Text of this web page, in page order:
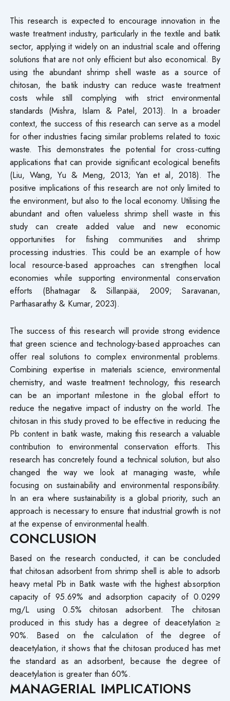
This research is expected to encourage innovation in the
waste treatment industry, particularly in the textile and batik
sector, applying it widely on an industrial scale and offering
solutions that are not only efficient but also economical. By
using the abundant shrimp shell waste as a source of
chitosan, the batik industry can reduce waste treatment
costs while still complying with strict environmental
standards (Mishra, Islam & Patel, 2013). In a broader
context, the success of this research can serve as a model
for other industries facing similar problems related to toxic
waste. This demonstrates the potential for cross-cutting
applications that can provide significant ecological benefits
(Liu, Wang, Yu & Meng, 2013; Yan et al, 2018). The
positive implications of this research are not only limited to
the environment, but also to the local economy. Utilising the
abundant and often valueless shrimp shell waste in this
study can create added value and new economic
opportunities for fishing communities and shrimp
processing industries. This could be an example of how
local resource-based approaches can strengthen local
economies while supporting environmental conservation
efforts (Bhatnagar & Sillanpää, 2009; Saravanan,
Parthasarathy & Kumar, 2023).
The success of this research will provide strong evidence
that green science and technology-based approaches can
offer real solutions to complex environmental problems.
Combining expertise in materials science, environmental
chemistry, and waste treatment technology, this research
can be an important milestone in the global effort to
reduce the negative impact of industry on the world. The
chitosan in this study proved to be effective in reducing the
Pb content in batik waste, making this research a valuable
contribution to environmental conservation efforts. This
research has concretely found a technical solution, but also
changed the way we look at managing waste, while
focusing on sustainability and environmental responsibility.
In an era where sustainability is a global priority, such an
approach is necessary to ensure that industrial growth is not
at the expense of environmental health.
CONCLUSION
Based on the research conducted, it can be concluded
that chitosan adsorbent from shrimp shell is able to adsorb
heavy metal Pb in Batik waste with the highest absorption
capacity of 95.69% and adsorption capacity of 0.0299
mg/L using 0.5% chitosan adsorbent. The chitosan
produced in this study has a degree of deacetylation ≥
90%. Based on the calculation of the degree of
deacetylation, it shows that the chitosan produced has met
the standard as an adsorbent, because the degree of
deacetylation is greater than 60%.
MANAGERIAL IMPLICATIONS